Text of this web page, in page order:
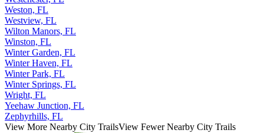
Weston, FL
Westview, FL
Wilton Manors, FL
Winston, FL
Winter Garden, FL
Winter Haven, FL
Winter Park, FL
Winter Springs, FL
Wright, FL
Yeehaw Junction, FL
Zephyrhills, FL
View More Nearby City TrailsView Fewer Nearby City Trails